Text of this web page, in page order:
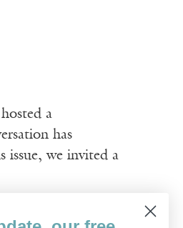
a
has
issue, we invited a